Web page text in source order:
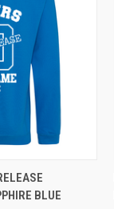
VIEW OPTIONS
BLUE